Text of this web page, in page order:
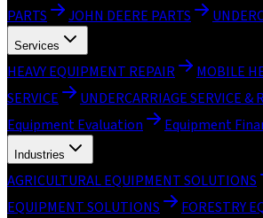
PARTS
JOHN DEERE PARTS
Services
HEAVY EQUIPMENT REPAIR
MOBILE
SERVICE
UNDERCARRIAGE SERVICE &
Equipment Evaluation
Equipment
Industries
AGRICULTURAL EQUIPMENT SOLUTIONS
EQUIPMENT SOLUTIONS
FORESTRY